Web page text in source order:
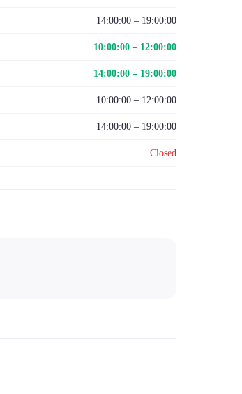
14:00:00 – 19:00:00
10:00:00 – 12:00:00
14:00:00 – 19:00:00
10:00:00 – 12:00:00
14:00:00 – 19:00:00
Closed